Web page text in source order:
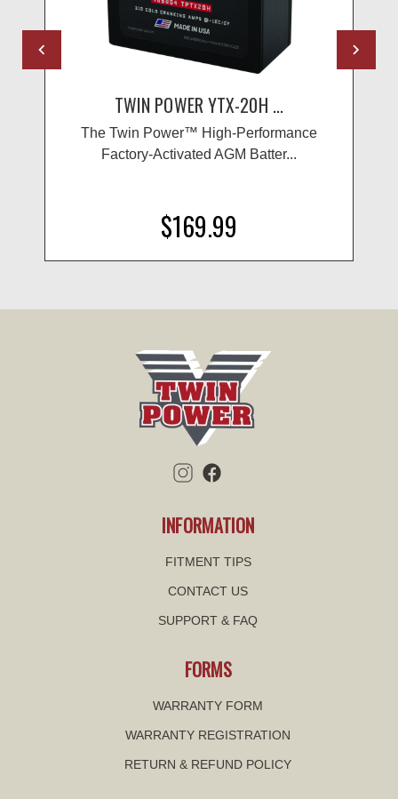
TWIN POWER YTX-20H ...
The Twin Power™ High-Performance
Factory-Activated AGM Batter...
$169.99
INFORMATION
FITMENT TIPS
CONTACT US
SUPPORT & FAQ
FORMS
WARRANTY FORM
WARRANTY REGISTRATION
RETURN & REFUND POLICY